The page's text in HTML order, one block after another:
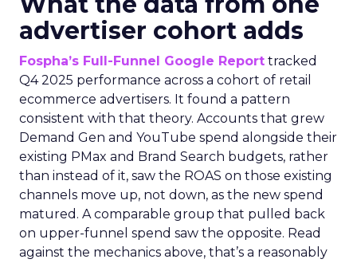
advertiser cohort adds
Fospha’s Full-Funnel Google Report tracked
Q4 2025 performance across a cohort of retail
ecommerce advertisers. It found a pattern
consistent with that theory. Accounts that grew
Demand Gen and YouTube spend alongside their
existing PMax and Brand Search budgets, rather
than instead of it, saw the ROAS on those existing
channels move up, not down, as the new spend
matured. A comparable group that pulled back
on upper-funnel spend saw the opposite. Read
against the mechanics above, that’s a reasonably